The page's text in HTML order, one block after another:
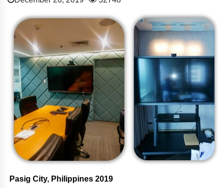
Pasig City, Philippines 2019